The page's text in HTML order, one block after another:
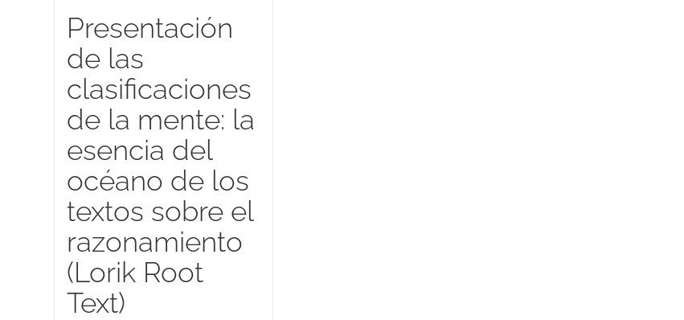
Presentación
de las
clasificaciones
de la mente: la
esencia del
océano de los
textos sobre el
razonamiento
(Lorik Root
Text)